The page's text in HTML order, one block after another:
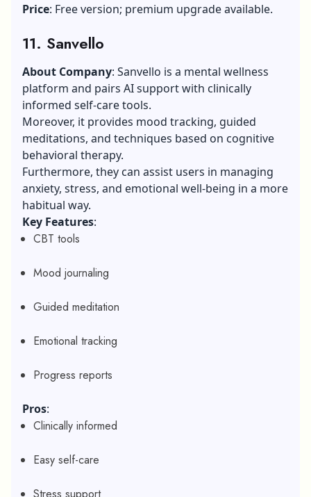
Price: Free version; premium upgrade available.
11. Sanvello
About Company: Sanvello is a mental wellness
platform and pairs AI support with clinically
informed self-care tools.
Moreover, it provides mood tracking, guided
meditations, and techniques based on cognitive
behavioral therapy.
Furthermore, they can assist users in managing
anxiety, stress, and emotional well-being in a more
habitual way.
Key Features:
CBT tools
Mood journaling
Guided meditation
Emotional tracking
Progress reports
Pros:
Clinically informed
Easy self-care
Stress support